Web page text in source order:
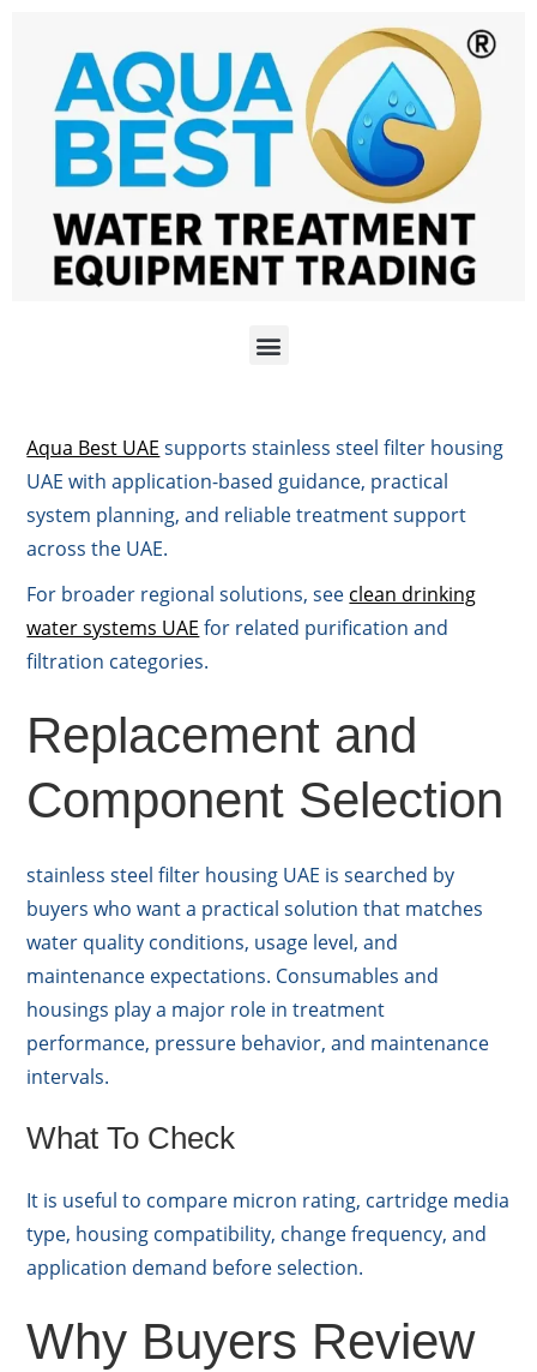
Aqua Best UAE supports stainless steel filter housing
UAE with application-based guidance, practical
system planning, and reliable treatment support
across the UAE.
For broader regional solutions, see clean drinking
water systems UAE for related purification and
filtration categories.
Replacement and
Component Selection
stainless steel filter housing UAE is searched by
buyers who want a practical solution that matches
water quality conditions, usage level, and
maintenance expectations. Consumables and
housings play a major role in treatment
performance, pressure behavior, and maintenance
intervals.
What To Check
It is useful to compare micron rating, cartridge media
type, housing compatibility, change frequency, and
application demand before selection.
Why Buyers Review